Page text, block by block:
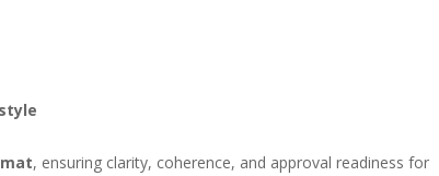
, ensuring clarity, coherence, and approval readiness for